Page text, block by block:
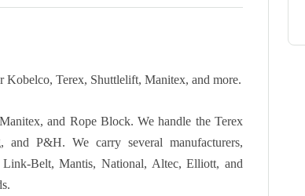
Kobelco, Terex, Shuttlelift, Manitex, and more.
and Rope Block. We handle the Terex
and P&H. We carry several manufacturers,
Belt, Mantis, National, Altec, Elliott, and